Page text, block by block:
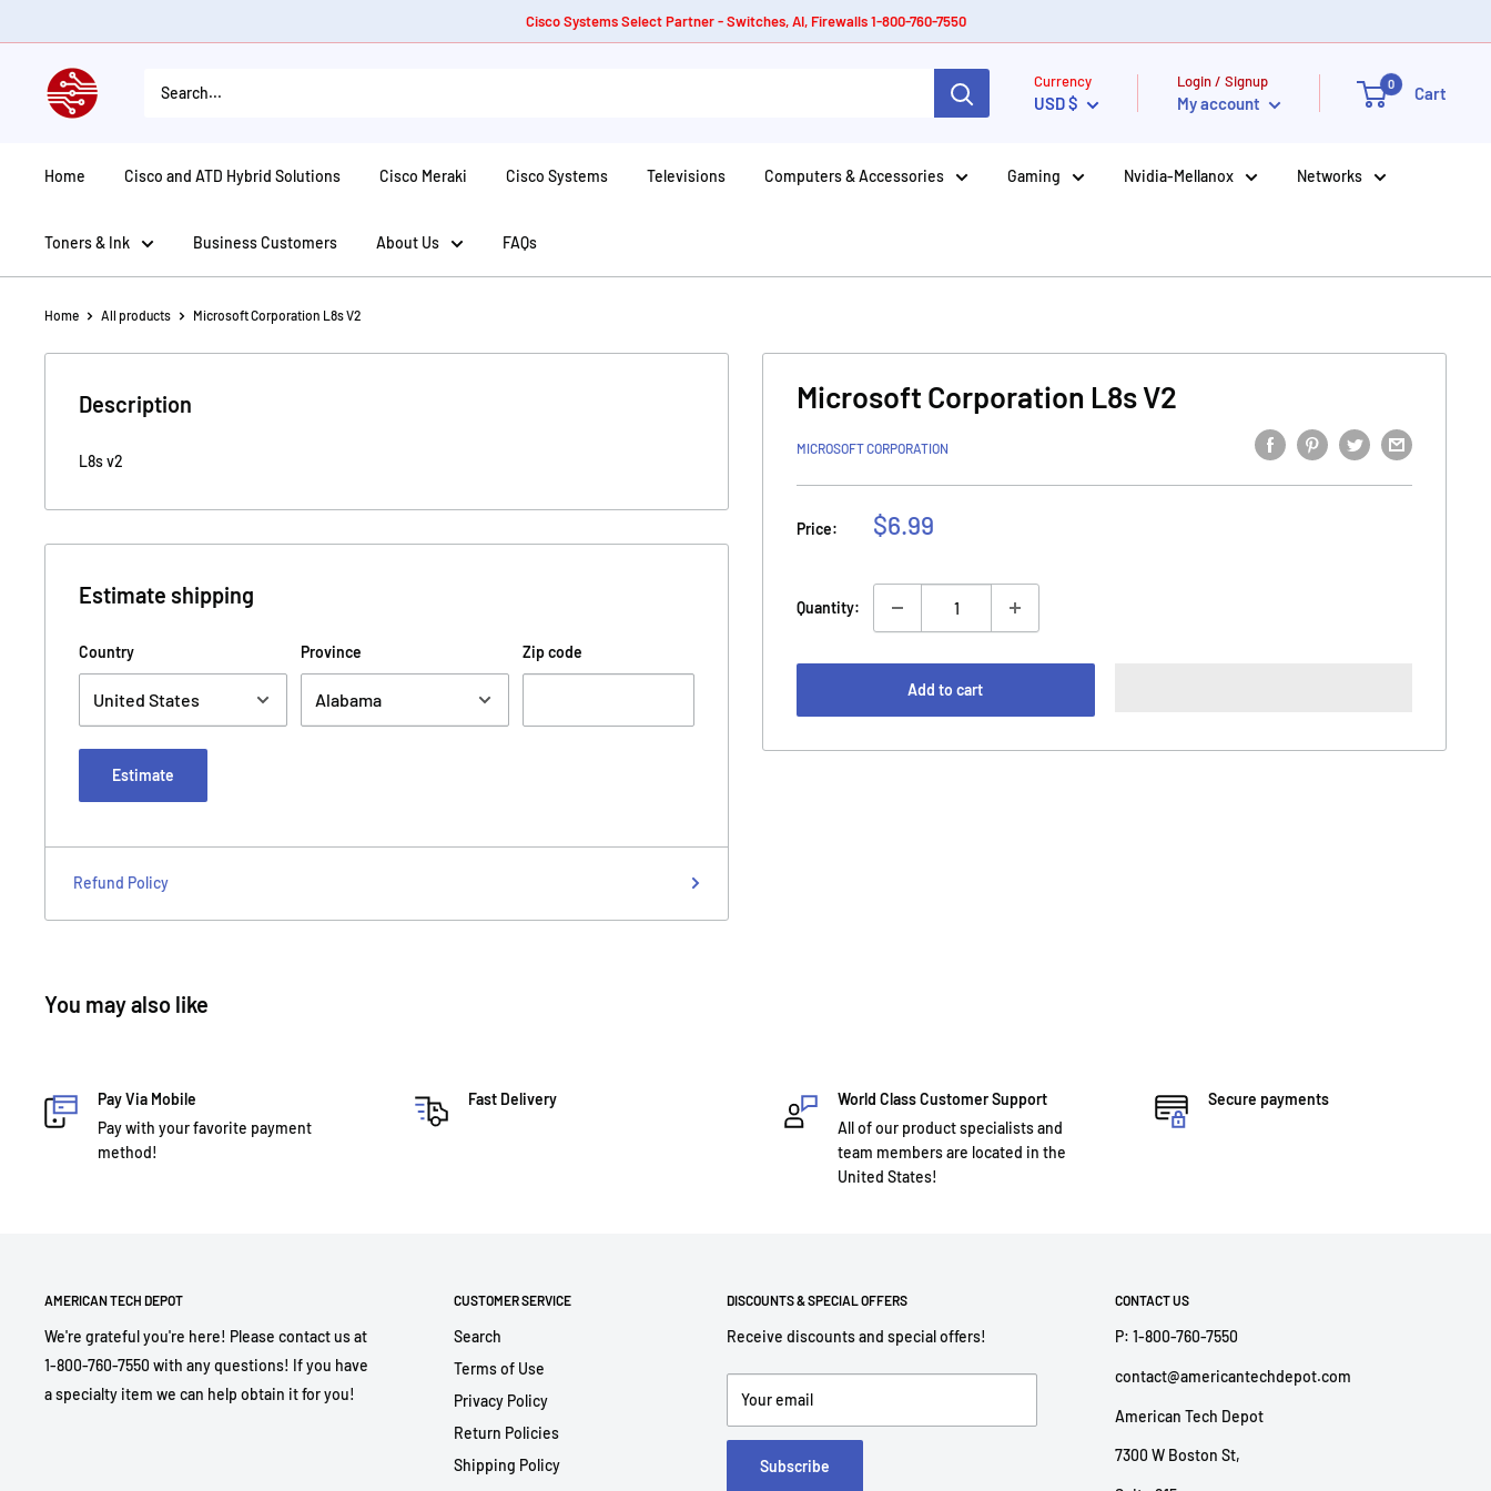
to
Cisco Systems Select Partner - Switches, AI, Firewalls 1-800-760-7550
American
Tech
Currency
USD $
Login / Signup
My account
0 Cart
Home Cisco and ATD Hybrid Solutions Cisco Meraki Cisco Systems Televisions Computers & Accessories Gaming Nvidia-Mellanox Networks
Toners & Ink Business Customers About Us FAQs
Home All products Microsoft Corporation L8s V2
Microsoft Corporation L8s V2
MICROSOFT CORPORATION
Price:
Sale
$6.99
Quantity:
Add to cart
Description
L8s v2
Estimate shipping
Country Province Zip code
Estimate
Refund Policy
You may also like
Pay Via Mobile
Pay with your favorite payment
method!
Fast Delivery
World Class Customer Support
All of our product specialists and
team members are located in the
United States!
Secure payments
AMERICAN TECH DEPOT
We're grateful you're here! Please contact us at
1-800-760-7550 with any questions! If you have
a specialty item we can help obtain it for you!
CUSTOMER SERVICE
Search
Terms of Use
Privacy Policy
Return Policies
Shipping Policy
DISCOUNTS & SPECIAL OFFERS
Receive discounts and special offers!
Your email
Subscribe
CONTACT US
P: 1-800-760-7550
contact@americantechdepot.com
American Tech Depot
7300 W Boston St,